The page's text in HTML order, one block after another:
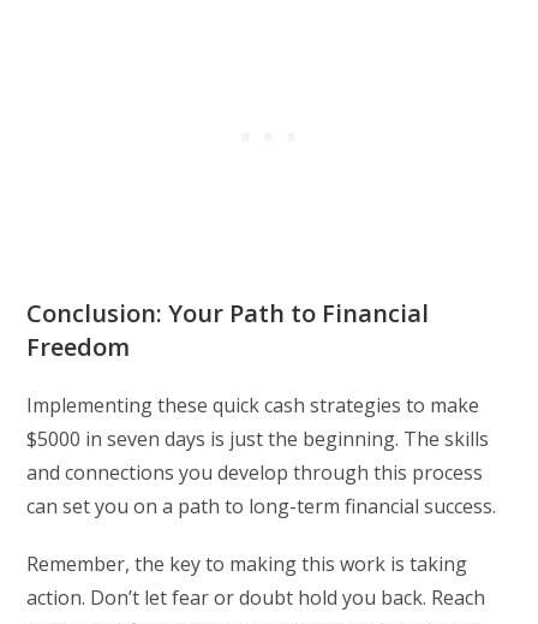
Conclusion: Your Path to Financial
Freedom
Implementing these quick cash strategies to make
$5000 in seven days is just the beginning. The skills
and connections you develop through this process
can set you on a path to long-term financial success.
Remember, the key to making this work is taking
action. Don’t let fear or doubt hold you back. Reach